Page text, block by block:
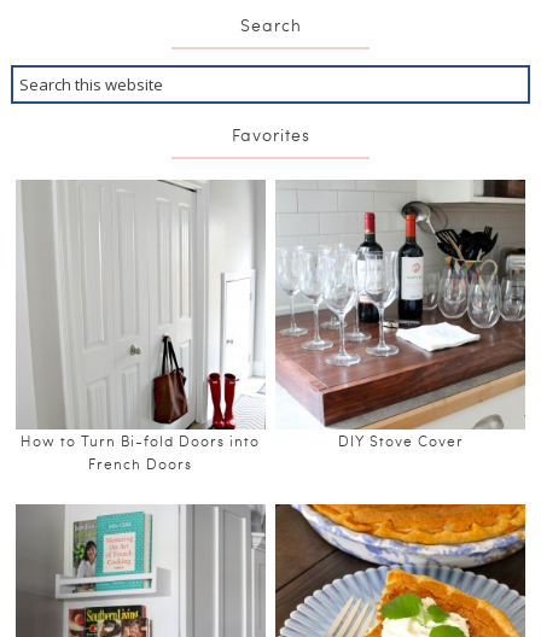
Search
Favorites
How to Turn Bi-fold Doors into
French Doors
DIY Stove Cover